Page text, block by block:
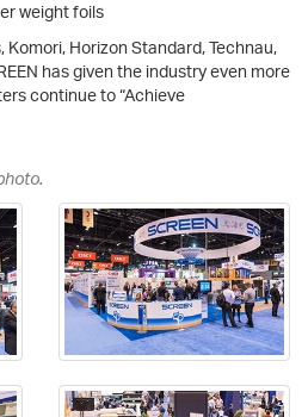
weight foils
Horizon Standard, Technau,
has given the industry even more
continue to “Achieve